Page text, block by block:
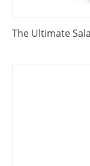
The Ultimate